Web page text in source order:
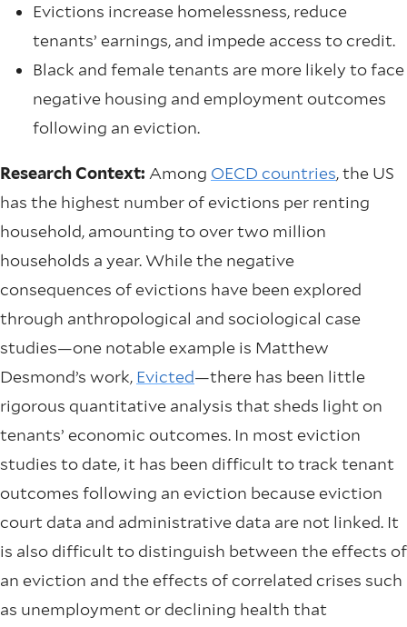
Evictions increase homelessness, reduce
tenants’ earnings, and impede access to credit.
Black and female tenants are more likely to face
negative housing and employment outcomes
following an eviction.
Research Context: Among OECD countries, the US
has the highest number of evictions per renting
household, amounting to over two million
households a year. While the negative
consequences of evictions have been explored
through anthropological and sociological case
studies—one notable example is Matthew
Desmond’s work, Evicted—there has been little
rigorous quantitative analysis that sheds light on
tenants’ economic outcomes. In most eviction
studies to date, it has been difficult to track tenant
outcomes following an eviction because eviction
court data and administrative data are not linked. It
is also difficult to distinguish between the effects of
an eviction and the effects of correlated crises such
as unemployment or declining health that